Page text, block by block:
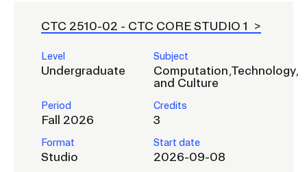
CTC 2510-02 - CTC CORE STUDIO 1
Level
Undergraduate
Subject
Computation,Technology,
and Culture
Period
Fall 2026
Credits
3
Format
Studio
Start date
2026-09-08